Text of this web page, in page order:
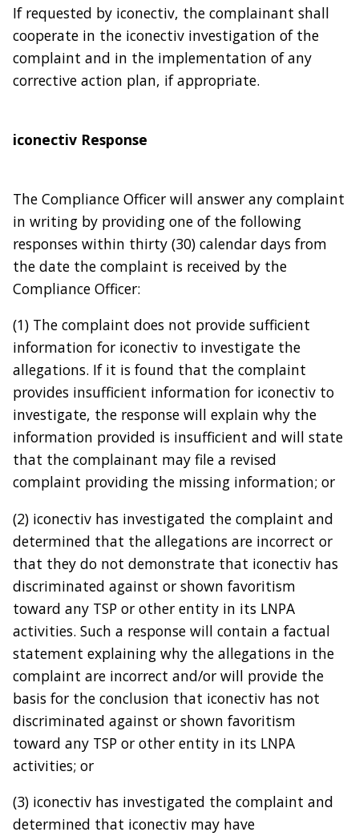
If requested by iconectiv, the complainant shall
cooperate in the iconectiv investigation of the
complaint and in the implementation of any
corrective action plan, if appropriate.
iconectiv Response
The Compliance Officer will answer any complaint
in writing by providing one of the following
responses within thirty (30) calendar days from
the date the complaint is received by the
Compliance Officer:
(1) The complaint does not provide sufficient
information for iconectiv to investigate the
allegations. If it is found that the complaint
provides insufficient information for iconectiv to
investigate, the response will explain why the
information provided is insufficient and will state
that the complainant may file a revised
complaint providing the missing information; or
(2) iconectiv has investigated the complaint and
determined that the allegations are incorrect or
that they do not demonstrate that iconectiv has
discriminated against or shown favoritism
toward any TSP or other entity in its LNPA
activities. Such a response will contain a factual
statement explaining why the allegations in the
complaint are incorrect and/or will provide the
basis for the conclusion that iconectiv has not
discriminated against or shown favoritism
toward any TSP or other entity in its LNPA
activities; or
(3) iconectiv has investigated the complaint and
determined that iconectiv may have